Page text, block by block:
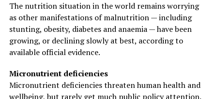
The nutrition situation in the world remains worrying
as other manifestations of malnutrition — including
stunting, obesity, diabetes and anaemia — have been
growing, or declining slowly at best, according to
available official evidence.
Micronutrient deficiencies
Micronutrient deficiencies threaten human health and
wellbeing, but rarely get much public policy attention.